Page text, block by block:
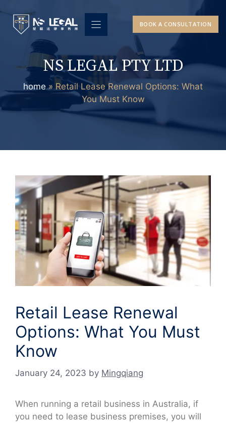
content
BOOK A CONSULTATION
NS LEGAL PTY LTD
home» Retail Lease Renewal Options: What
You Must Know
Retail Lease Renewal
Options: What You Must
Know
January 24, 2023 by Mingqiang
When running a retail business in Australia, if
you need to lease business premises, you will